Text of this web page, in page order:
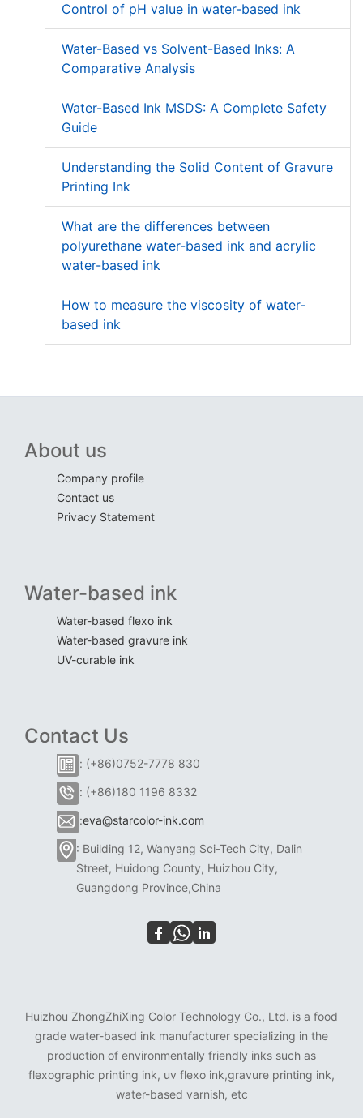
Control of pH value in water-based ink
Water-Based vs Solvent-Based Inks: A
Comparative Analysis
Water-Based Ink MSDS: A Complete Safety
Guide
Understanding the Solid Content of Gravure
Printing Ink
What are the differences between
polyurethane water-based ink and acrylic
water-based ink
How to measure the viscosity of water-
based ink
About us
Company profile
Contact us
Privacy Statement
Water-based ink
Water-based flexo ink
Water-based gravure ink
UV-curable ink
Contact Us
: (+86)0752-7778 830
: (+86)180 1196 8332
:eva@starcolor-ink.com
: Building 12, Wanyang Sci-Tech City, Dalin
Street, Huidong County, Huizhou City,
Guangdong Province,China
Huizhou ZhongZhiXing Color Technology Co., Ltd. is a food
grade water-based ink manufacturer specializing in the
production of environmentally friendly inks such as
flexographic printing ink, uv flexo ink,gravure printing ink,
water-based varnish, etc